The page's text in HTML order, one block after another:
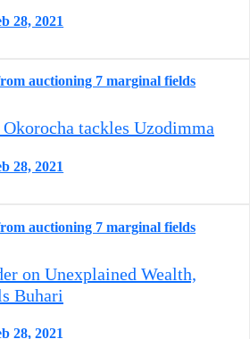
28, 2021
tackles Uzodimma
28, 2021
on Unexplained Wealth,
Buhari
28, 2021